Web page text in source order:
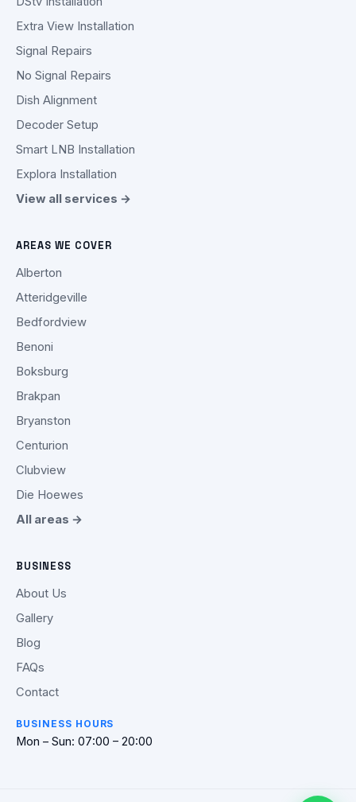
Extra View Installation
Signal Repairs
No Signal Repairs
Dish Alignment
Decoder Setup
Smart LNB Installation
Explora Installation
View all services →
AREAS WE COVER
Alberton
Atteridgeville
Bedfordview
Benoni
Boksburg
Brakpan
Bryanston
Centurion
Clubview
Die Hoewes
All areas →
BUSINESS
About Us
Gallery
Blog
FAQs
Contact
BUSINESS HOURS
Mon – Sun: 07:00 – 20:00